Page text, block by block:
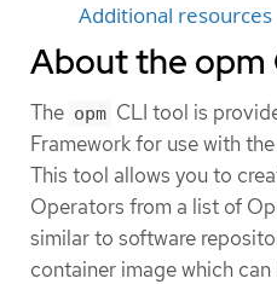
Additional resources
About the opm
The opm CLI tool is
Framework for use with
This tool allows you to
Operators from a list of
similar to software
container image which